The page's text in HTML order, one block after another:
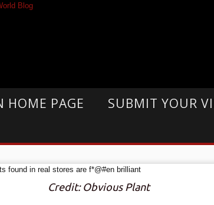
HOME PAGE SUBMIT YOUR
Credit: Obvious Plant